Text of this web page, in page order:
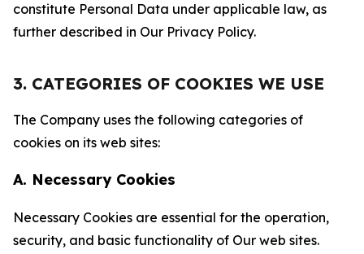
constitute Personal Data under applicable law, as
further described in Our Privacy Policy.
3. CATEGORIES OF COOKIES WE USE
The Company uses the following categories of
cookies on its web sites:
A. Necessary Cookies
Necessary Cookies are essential for the operation,
security, and basic functionality of Our web sites.